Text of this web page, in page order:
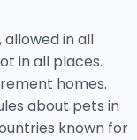
allowed in all
in all places.
homes.
about pets in
known for